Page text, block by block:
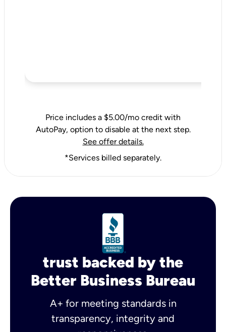
Price includes a $5.00/mo credit with
AutoPay, option to disable at the next step.
See offer details.
*Services billed separately.
trust backed by the
Better Business Bureau
A+ for meeting standards in
transparency, integrity and